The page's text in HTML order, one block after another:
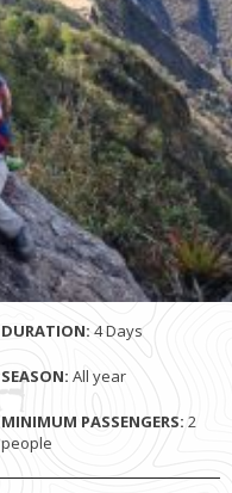
DURATION: 4 Days
SEASON: All year
MINIMUM PASSENGERS: 2
people